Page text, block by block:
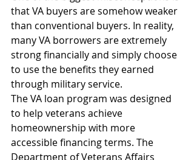
that VA buyers are somehow weaker
than conventional buyers. In reality,
many VA borrowers are extremely
strong financially and simply choose
to use the benefits they earned
through military service.
The VA loan program was designed
to help veterans achieve
homeownership with more
accessible financing terms. The
Department of Veterans Affairs